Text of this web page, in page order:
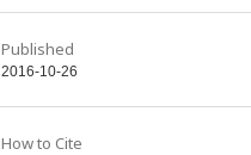
Published
2016-10-26
How to Cite